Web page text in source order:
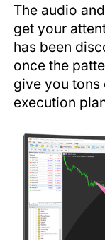
The audio
get your
has been
once the
give you tons
execution